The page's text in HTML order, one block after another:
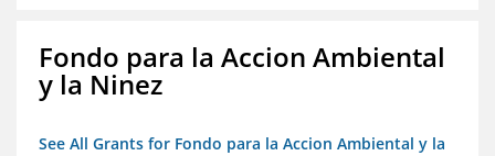
Fondo para la Accion Ambiental
y la Ninez
See All Grants for Fondo para la Accion Ambiental y la